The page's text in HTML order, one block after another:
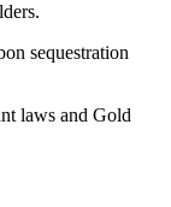
sequestration
laws and Gold